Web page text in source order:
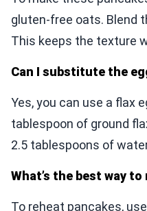
gluten-free oats. Blend
This keeps the texture
Can I substitute the
Yes, you can use a flax
tablespoon of ground
2.5 tablespoons of
What’s the best way
To reheat pancakes,